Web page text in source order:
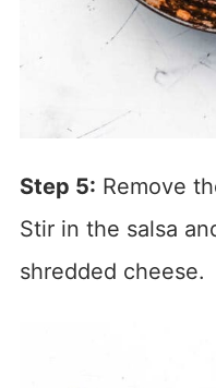
Step 5: Remove
Stir in the salsa
shredded cheese.